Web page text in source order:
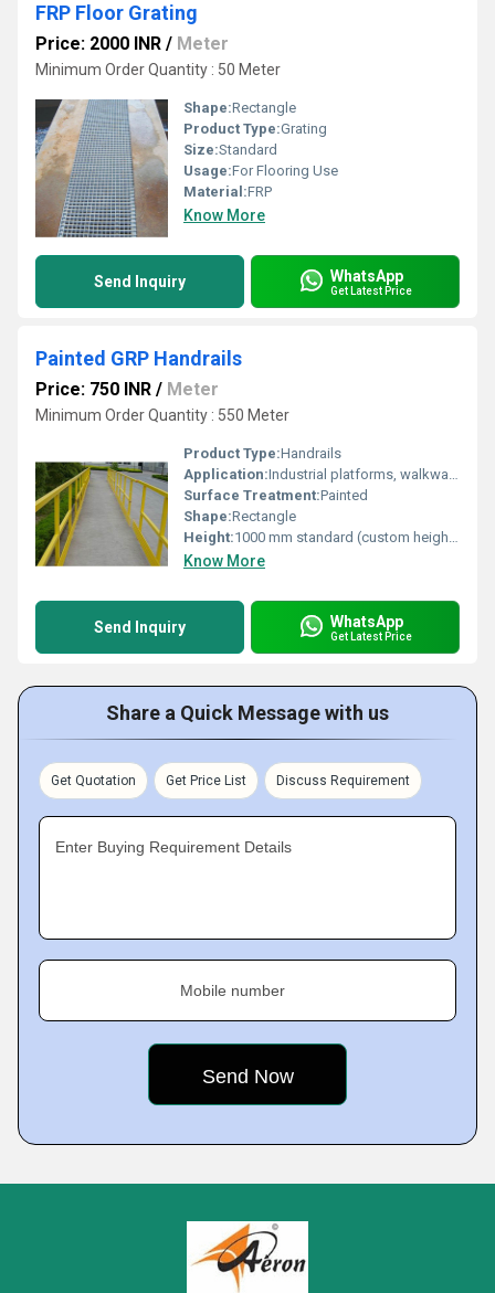
FRP Floor Grating
Price: 2000 INR / Meter
Minimum Order Quantity : 50 Meter
Shape:Rectangle
Product Type:Grating
Size:Standard
Usage:For Flooring Use
Material:FRP
Know More
Send Inquiry WhatsApp
Get Latest Price
Painted GRP Handrails
Price: 750 INR / Meter
Minimum Order Quantity : 550 Meter
Product Type:Handrails
Application:Industrial platforms, walkways, stairs, safety barriers
Surface Treatment:Painted
Shape:Rectangle
Height:1000 mm standard (custom heights available)
Know More
Send Inquiry WhatsApp
Get Latest Price
Share a Quick Message with us
Get Quotation Get Price List Discuss Requirement
Enter Buying Requirement Details
Mobile number